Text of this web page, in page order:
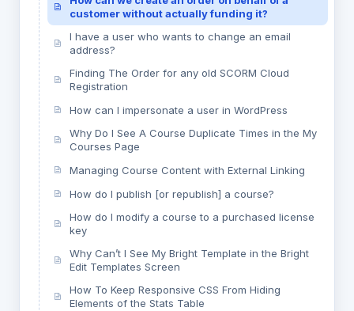
customer without actually funding it?
I have a user who wants to change an email
address?
Finding The Order for any old SCORM Cloud
Registration
How can I impersonate a user in WordPress
Why Do I See A Course Duplicate Times in the My
Courses Page
Managing Course Content with External Linking
How do I publish [or republish] a course?
How do I modify a course to a purchased license
key
Why Can’t I See My Bright Template in the Bright
Edit Templates Screen
How To Keep Responsive CSS From Hiding
Elements of the Stats Table